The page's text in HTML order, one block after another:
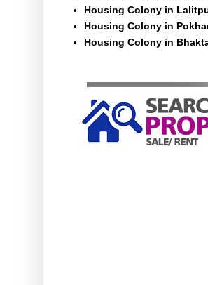
Housing Colony in
Housing Colony in
Housing Colony in